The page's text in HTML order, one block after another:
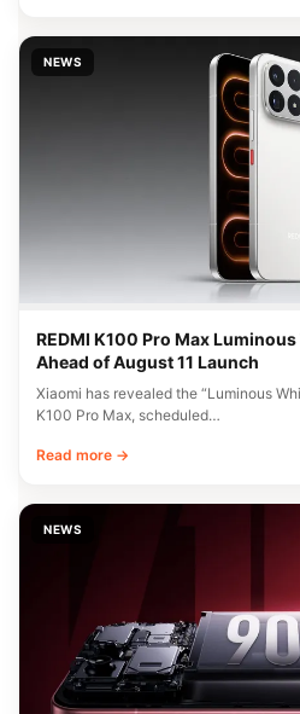
NEWS
REDMI K100 Pro Max
Ahead of August 11 Launch
Xiaomi has revealed the “Luminous
K100 Pro Max, scheduled…
Read more →
NEWS